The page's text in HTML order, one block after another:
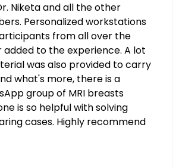
helped me with some cases I
home. I recommend
to join the courses as it is
Maisie M.E. Johan